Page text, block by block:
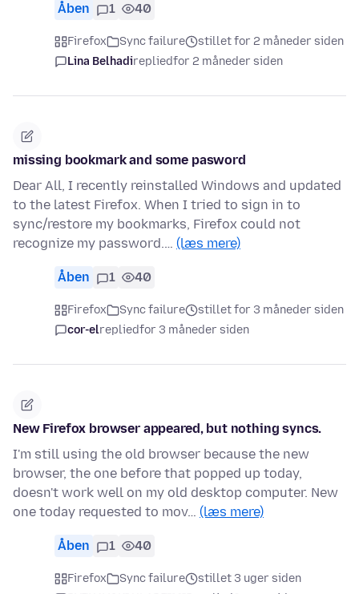
Åben 1 40
Firefox Sync failure
stillet for 2 måneder siden
Lina Belhadirepliedfor 2 måneder siden
missing bookmark and some pasword
Dear All, I recently reinstalled Windows and updated
to the latest Firefox. When I tried to sign in to
sync/restore my bookmarks, Firefox could not
recognize my password.… (læs mere)
Åben 1 40
Firefox Sync failure
stillet for 3 måneder siden
cor-elrepliedfor 3 måneder siden
New Firefox browser appeared, but nothing syncs.
I'm still using the old browser because the new
browser, the one before that popped up today,
doesn't work well on my old desktop computer. New
one today requested to mov… (læs mere)
Åben 1 40
Firefox Sync failure
stillet 3 uger siden